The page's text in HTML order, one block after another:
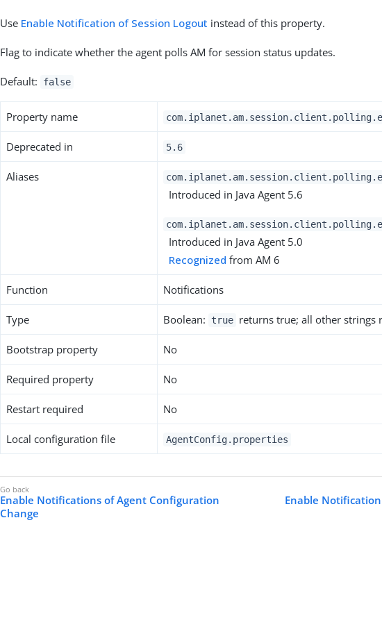
Use Enable Notification of Session Logout instead of this property.
Flag to indicate whether the agent polls AM for session status updates.
Default: false
Property name
Deprecated in 5.6
Aliases
Introduced in Java Agent 5.6
Introduced in Java Agent 5.0
Recognized from AM 6
Function Notifications
Type Boolean: true returns true; all other strings
Bootstrap property No
Required property No
Restart required No
Local configuration file AgentConfig.properties
Enable Notifications of Agent Configuration
Change
Enable